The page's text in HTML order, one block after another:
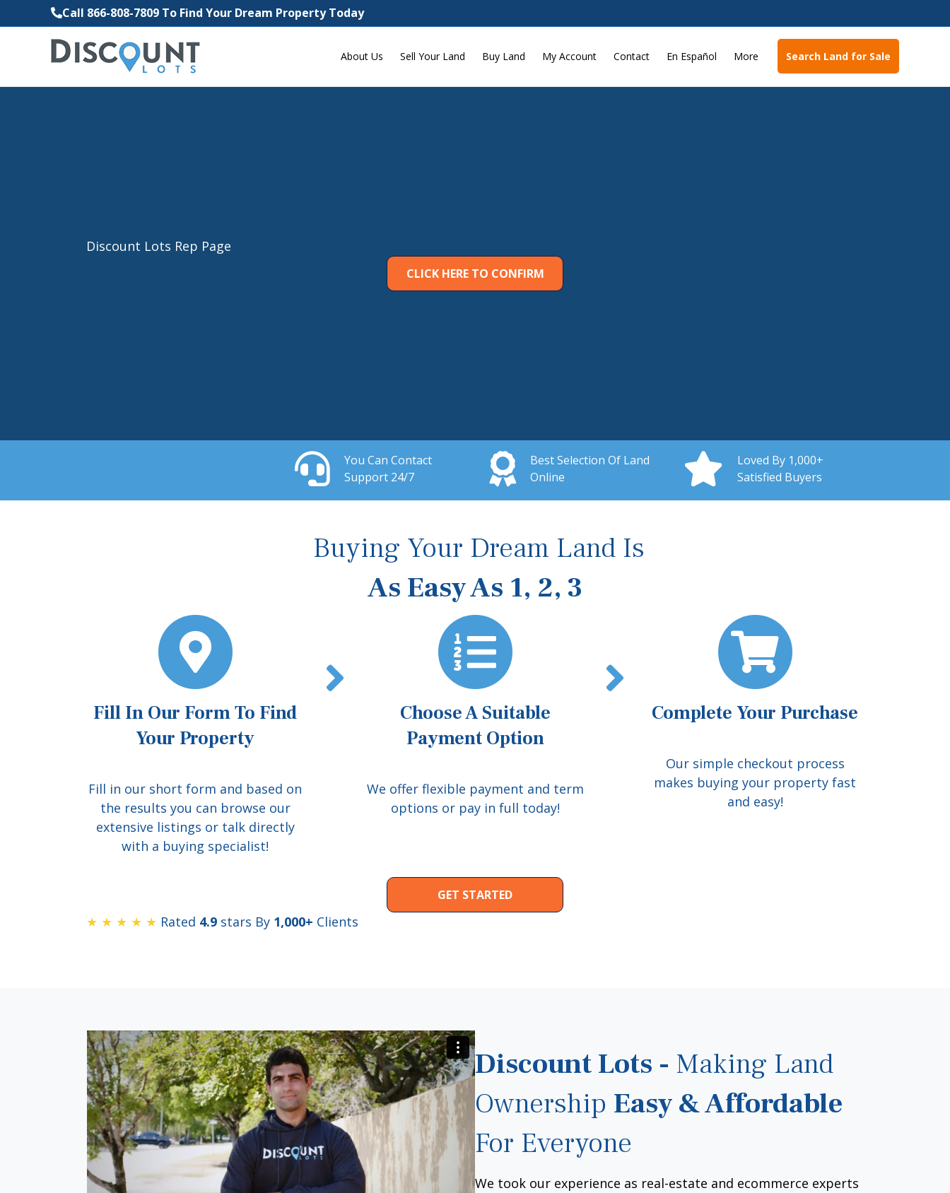
Call 866-808-7809 To Find Your Dream Property Today
About Us Sell Your Land Buy Land My Account Contact En Español More Search Land for Sale
Discount Lots Rep Page
CLICK HERE TO CONFIRM
You Can Contact
Support 24/7
Best Selection Of Land
Online
Loved By 1,000+
Satisfied Buyers
Buying Your Dream Land Is
As Easy As 1, 2, 3
Fill In Our Form To Find
Your Property
Fill in our short form and based on
the results you can browse our
extensive listings or talk directly
with a buying specialist!
Choose A Suitable
Payment Option
We offer flexible payment and term
options or pay in full today!
Complete Your Purchase
Our simple checkout process
makes buying your property fast
and easy!
GET STARTED
★ ★ ★ ★ ★ Rated 4.9 stars By 1,000+ Clients
Discount Lots - Making Land
Ownership Easy & Affordable
For Everyone
We took our experience as real-estate and ecommerce experts